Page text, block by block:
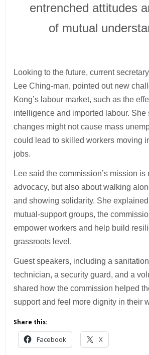
entrenched attitudes
of mutual
Looking to the future, current
Lee Ching-man, pointed out new
Kong’s labour market, such as the
intelligence and imported labour. She
changes might not cause mass
could lead to skilled workers moving
jobs.
Lee said the commission’s mission is
advocacy, but also about walking
and showing solidarity. She
mutual-support groups, the
empower workers and help build
grassroots level.
Guest speakers, including a
technician, a security guard, and a
shared how the commission helped
support and feel more dignity in their
Share this:
Facebook X